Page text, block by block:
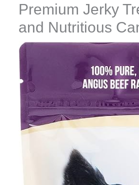
Premium Jerky
and Nutritious